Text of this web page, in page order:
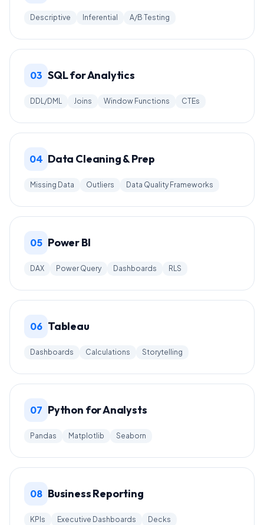
Descriptive Inferential A/B Testing
03 SQL for Analytics
DDL/DML Joins Window Functions CTEs
04 Data Cleaning & Prep
Missing Data Outliers Data Quality Frameworks
05 Power BI
DAX Power Query Dashboards RLS
06 Tableau
Dashboards Calculations Storytelling
07 Python for Analysts
Pandas Matplotlib Seaborn
08 Business Reporting
KPIs Executive Dashboards Decks